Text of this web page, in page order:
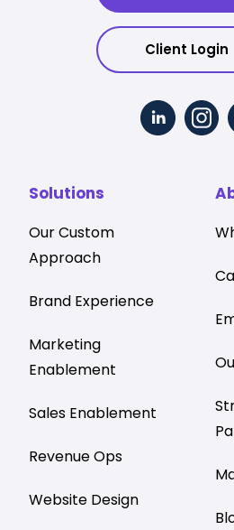
Client Login
Solutions
Our Custom
Approach
Brand Experience
Marketing
Enablement
Sales Enablement
Revenue Ops
Website Design